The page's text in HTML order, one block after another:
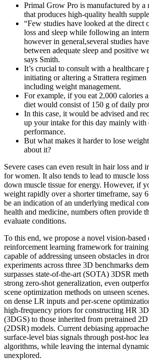
Primal Grow Pro is manufactured by a
that produces high-quality health
“Few studies have looked at the
loss and sleep while following an
however in general,several studies
between adequate sleep and positive
says Smith.
It’s crucial to consult with a healthcare
initiating or altering a Strattera regimen
including weight management.
For example, if you eat 2,000 calories
diet would consist of 150 g of daily
In this case, it would be advised and
up your intake for this day mainly with
performance.
But what makes it harder to lose
about it?
Severe cases can even result in hair loss and
for women. It also tends to lead to muscle
down muscle tissue for energy. However, if
weight rapidly over a shorter timeframe, say
be an indication of an underlying medical
health and medicine, numbers often provide
evaluate conditions.
To this end, we propose a novel vision-
reinforcement learning framework for
capable of addressing unseen obstacles in
experiments across three 3D benchmarks
surpasses state-of-the-art (SOTA) 3DSR
strong zero-shot generalization, even
scene optimization methods on unseen
on dense LR inputs and per-scene
high-frequency priors for constructing HR
(3DGS) to those inherited from pretrained
(2DSR) models. Current debiasing
surface-level bias signals through post-hoc
algorithms, while leaving the internal
unexplored.